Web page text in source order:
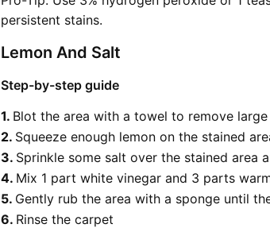
persistent stains.
Lemon And Salt
Step-by-step guide
Blot the area with a towel to remove
Squeeze enough lemon on the stained
Sprinkle some salt over the stained area
Mix 1 part white vinegar and 3 parts
Gently rub the area with a sponge until
Rinse the carpet